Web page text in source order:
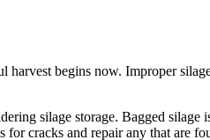
begins now. Improper
silage storage. Bagged
cracks and repair any that are